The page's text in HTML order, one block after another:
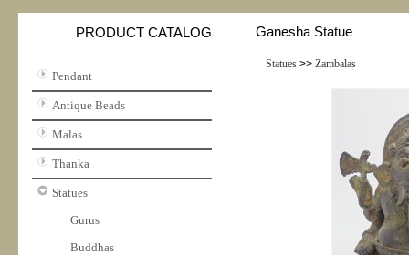
PRODUCT CATALOG
Pendant
Antique Beads
Malas
Thanka
Statues
Gurus
Buddhas
Ganesha Statue
Statues>> Zambalas